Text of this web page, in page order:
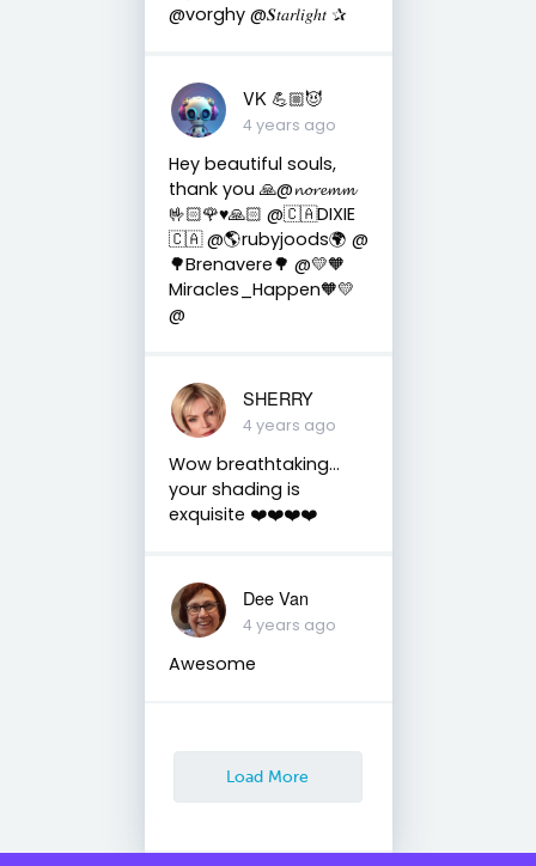
@vorghy @𝑺𝑡𝑎𝑟𝑙𝑖𝑔ℎ𝑡 ✰
VK 💪🏼😈
4 years ago
Hey beautiful souls,
thank you 🙏@𝓷𝓸𝓻𝓮𝓶𝓶
🤟🏻🌹♥️🙏🏻 @🇨🇦DIXIE
🇨🇦 @🌎rubyjoods🌍 @
🌳Brenavere🌳 @💛🧡
Miracles_Happen🧡💛
@
SHERRY
4 years ago
Wow breathtaking…
your shading is
exquisite ❤️❤️❤️❤️
Dee Van
4 years ago
Awesome
Load More